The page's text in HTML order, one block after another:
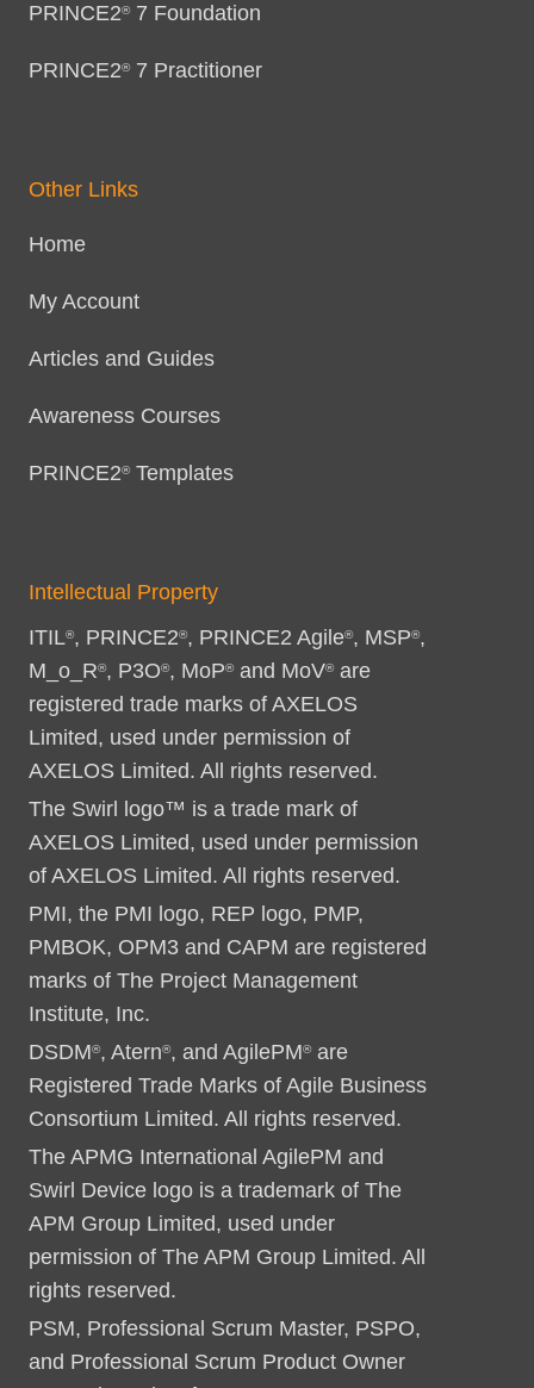
PRINCE2®7 Foundation
PRINCE2®7 Practitioner
Other Links
Home
My Account
Articles and Guides
Awareness Courses
PRINCE2®Templates
Intellectual Property
ITIL®, PRINCE2®, PRINCE2 Agile®, MSP®,
M_o_R®, P3O®, MoP®and MoV®are
registered trade marks of AXELOS
Limited, used under permission of
AXELOS Limited. All rights reserved.
The Swirl logo™ is a trade mark of
AXELOS Limited, used under permission
of AXELOS Limited. All rights reserved.
PMI, the PMI logo, REP logo, PMP,
PMBOK, OPM3 and CAPM are registered
marks of The Project Management
Institute, Inc.
DSDM®, Atern®, and AgilePM®are
Registered Trade Marks of Agile Business
Consortium Limited. All rights reserved.
The APMG International AgilePM and
Swirl Device logo is a trademark of The
APM Group Limited, used under
permission of The APM Group Limited. All
rights reserved.
PSM, Professional Scrum Master, PSPO,
and Professional Scrum Product Owner